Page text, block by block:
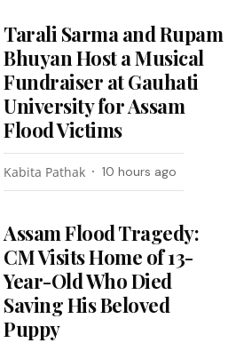
Tarali Sarma and Rupam
Bhuyan Host a Musical
Fundraiser at Gauhati
University for Assam
Flood Victims
Kabita Pathak 10 hours ago
Assam Flood Tragedy:
CM Visits Home of 13-
Year-Old Who Died
Saving His Beloved
Puppy